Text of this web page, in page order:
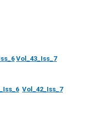
Vol_43_Iss_7
Vol_42_Iss_7